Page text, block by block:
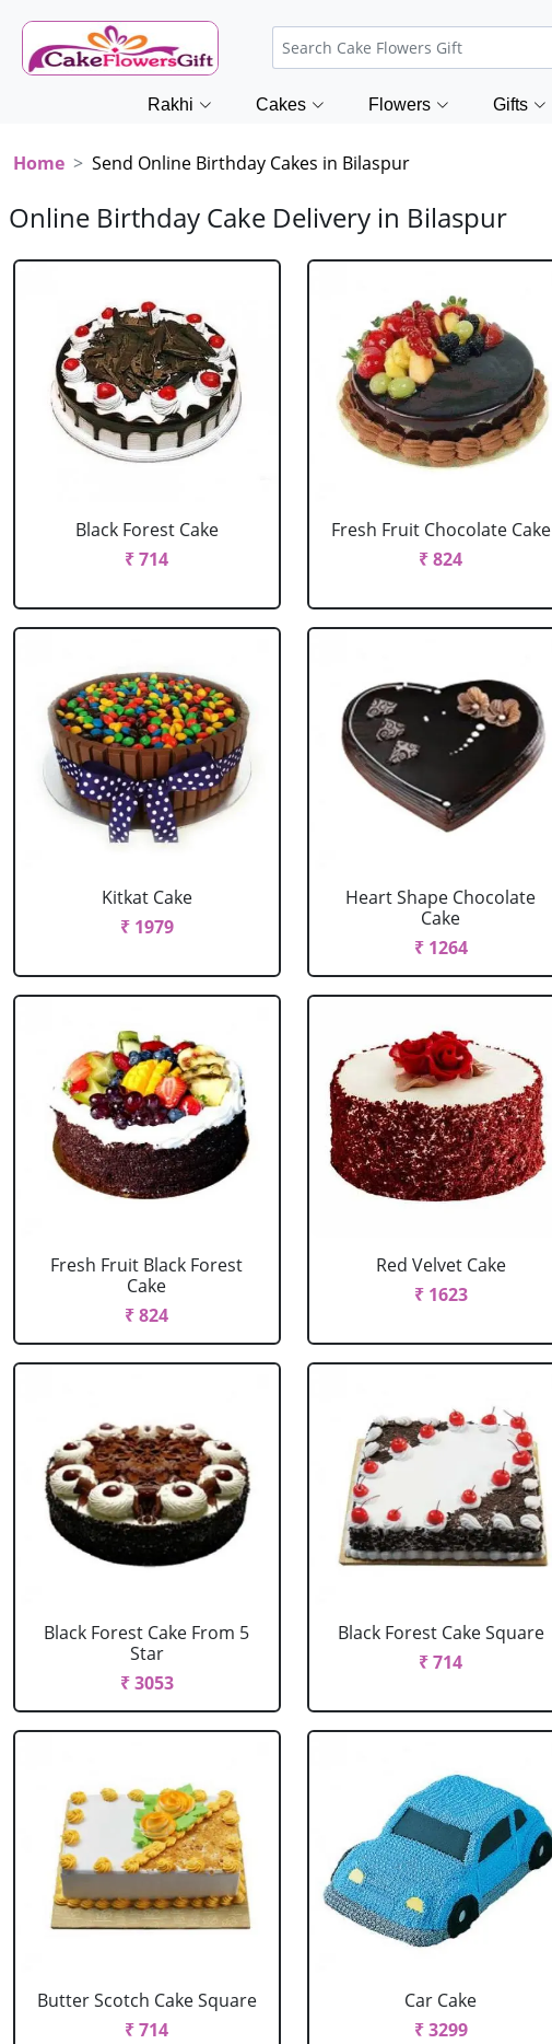
Rakhi Cakes Flowers Gifts
Home Send Online Birthday Cakes in Bilaspur
Online Birthday Cake Delivery in Bilaspur
Black Forest Cake
₹ 714
Fresh Fruit Chocolate Cake
₹ 824
Kitkat Cake
₹ 1979
Heart Shape Chocolate
Cake
₹ 1264
Fresh Fruit Black Forest
Cake
₹ 824
Red Velvet Cake
₹ 1623
Black Forest Cake From 5
Star
₹ 3053
Black Forest Cake Square
₹ 714
Butter Scotch Cake Square
₹ 714
Car Cake
₹ 3299